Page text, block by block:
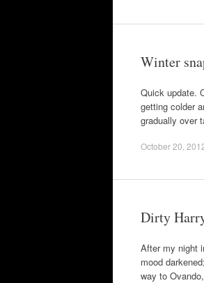
Winter
Quick update.
getting colder
gradually over
October 20,
Dirty
After my night
mood
way to